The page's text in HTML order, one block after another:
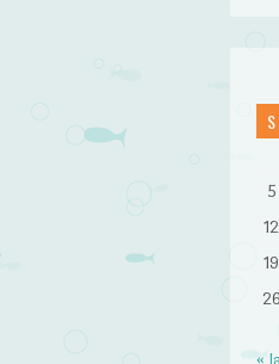
S
5
12
19
26
«